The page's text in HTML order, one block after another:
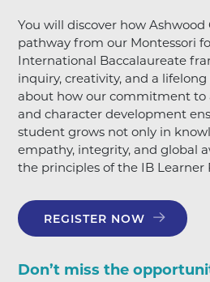
You will discover how Ashwood
pathway from our Montessori
International Baccalaureate
inquiry, creativity, and a
about how our commitment to
and character development
student grows not only in
empathy, integrity, and global
the principles of the IB Learner
REGISTER NOW
Don’t miss the